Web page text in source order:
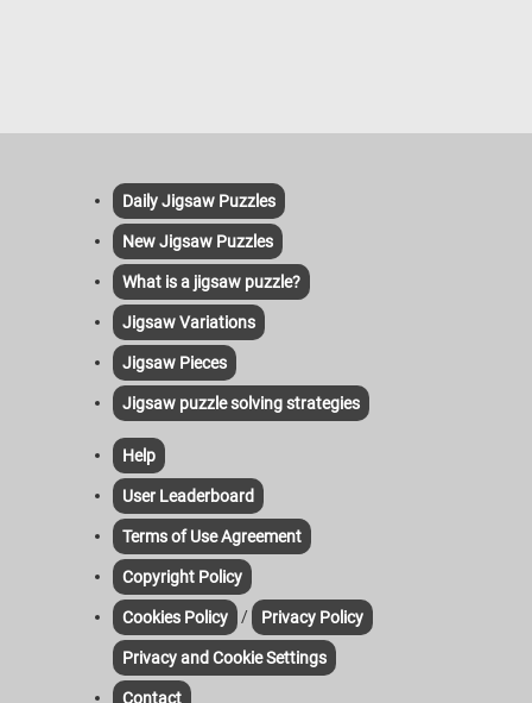
Daily Jigsaw Puzzles
New Jigsaw Puzzles
What is a jigsaw puzzle?
Jigsaw Variations
Jigsaw Pieces
Jigsaw puzzle solving strategies
Help
User Leaderboard
Terms of Use Agreement
Copyright Policy
Cookies Policy / Privacy Policy
Privacy and Cookie Settings
Contact